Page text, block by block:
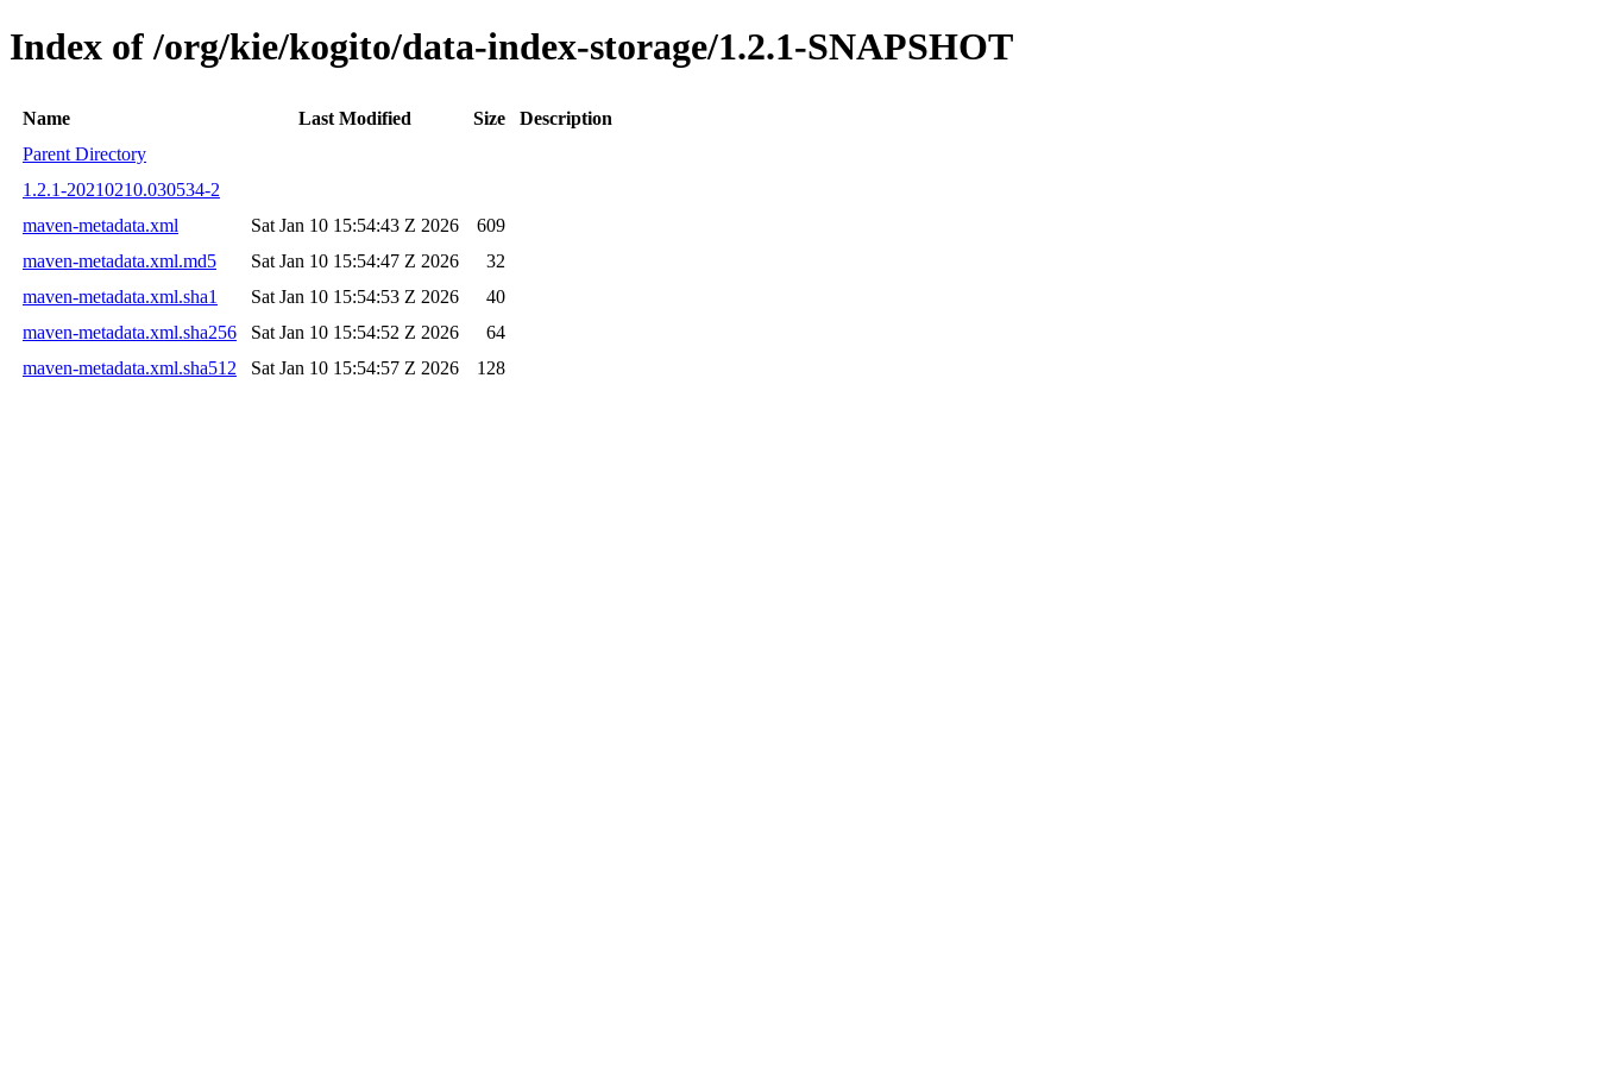
Index of /org/kie/kogito/data-index-storage/1.2.1-SNAPSHOT
Name Last Modified Size
Description
Parent Directory
1.2.1-20210210.030534-2
maven-metadata.xml
Sat Jan 10 15:54:43 Z 2026
609
maven-metadata.xml.md5
Sat Jan 10 15:54:47 Z 2026
32
maven-metadata.xml.sha1
Sat Jan 10 15:54:53 Z 2026
40
maven-metadata.xml.sha256
Sat Jan 10 15:54:52 Z 2026
64
maven-metadata.xml.sha512
Sat Jan 10 15:54:57 Z 2026 128